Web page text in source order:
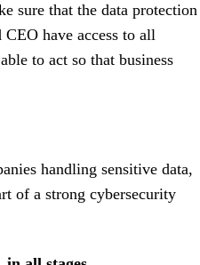
sure that the data protection
have access to all
to act so that business
handling sensitive data,
of a strong cybersecurity